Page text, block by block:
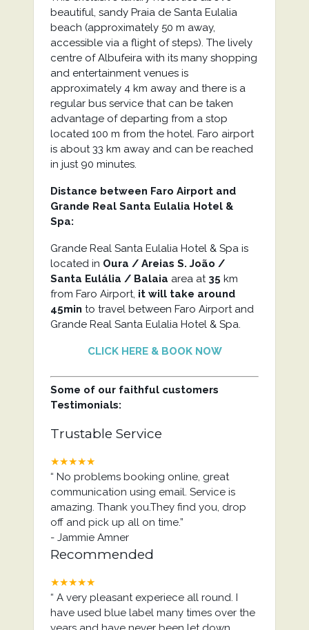
beautiful, sandy Praia de Santa Eulalia
beach (approximately 50 m away,
accessible via a flight of steps). The lively
centre of Albufeira with its many shopping
and entertainment venues is
approximately 4 km away and there is a
regular bus service that can be taken
advantage of departing from a stop
located 100 m from the hotel. Faro airport
is about 33 km away and can be reached
in just 90 minutes.
Distance between Faro Airport and
Grande Real Santa Eulalia Hotel &
Spa:
Grande Real Santa Eulalia Hotel & Spa is
located in Oura / Areias S. João /
Santa Eulália / Balaia area at 35 km
from Faro Airport, it will take around
45min to travel between Faro Airport and
Grande Real Santa Eulalia Hotel & Spa.
CLICK HERE & BOOK NOW
Some of our faithful customers
Testimonials:
Trustable Service
★★★★★
“ No problems booking online, great
communication using email. Service is
amazing. Thank you.They find you, drop
off and pick up all on time.”
- Jammie Amner
Recommended
★★★★★
“ A very pleasant experiece all round. I
have used blue label many times over the